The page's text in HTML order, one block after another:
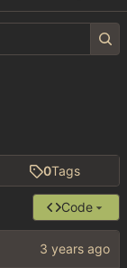
0Tags
Code